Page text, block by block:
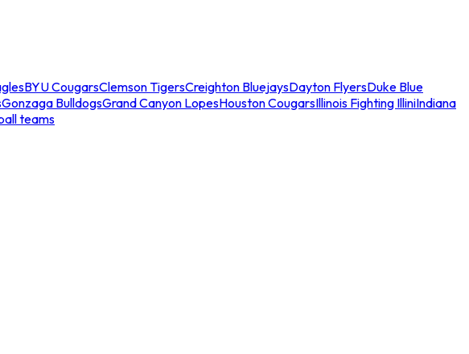
BYU CougarsClemson TigersCreighton BluejaysDayton FlyersDuke Blue
Gonzaga BulldogsGrand Canyon LopesHouston CougarsIllinois Fighting IlliniIndiana
teams